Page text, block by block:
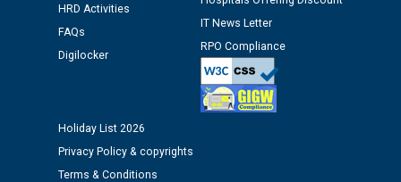
Public notice regarding Biometric Verification at the
time of Joining for the post of Assistant Lineman
M/s ECS Industries Private Limited, Vadodara declared
as Defaulter Firm by PSPCL upto 02-03-2028
HRD Activities
FAQs
Digilocker
IT News Letter
RPO Compliance
Holiday List 2026
Privacy Policy & copyrights
Terms & Conditions